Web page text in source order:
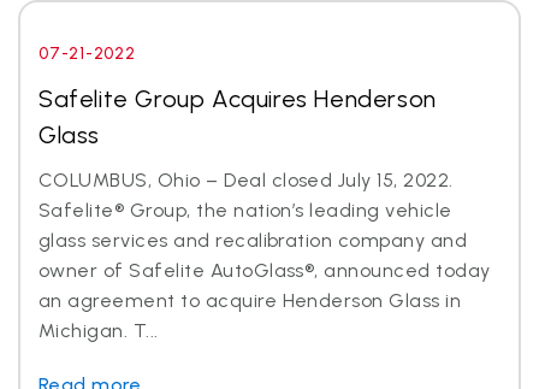
07-21-2022
Safelite Group Acquires Henderson
Glass
COLUMBUS, Ohio – Deal closed July 15, 2022.
Safelite® Group, the nation’s leading vehicle
glass services and recalibration company and
owner of Safelite AutoGlass®, announced today
an agreement to acquire Henderson Glass in
Michigan. T...